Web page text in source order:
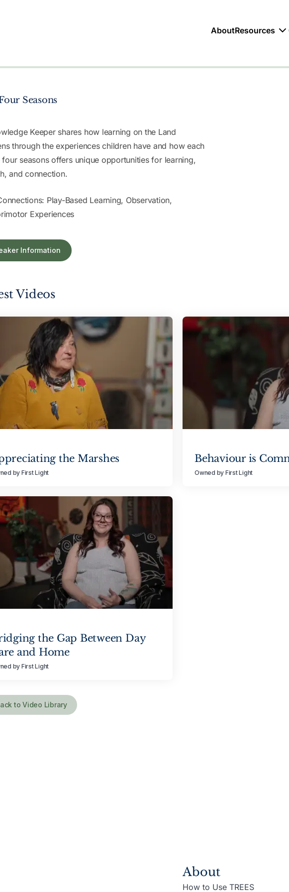
AboutResources
Seasons
Keeper shares how learning on the Land
through the experiences children have and how each
seasons offers unique opportunities for learning,
and connection.
Play-Based Learning, Observation,
Experiences
Information
Videos
the Marshes
by First Light
Behaviour is
Owned by First Light
the Gap Between Day
and Home
by First Light
to Video Library
About
How to Use TREES